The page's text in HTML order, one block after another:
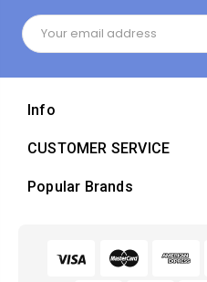
Email
Address
Info
CUSTOMER SERVICE
Popular Brands